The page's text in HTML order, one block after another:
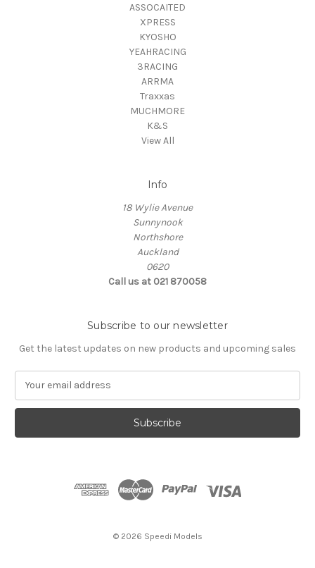
ASSOCAITED
XPRESS
KYOSHO
YEAHRACING
3RACING
ARRMA
Traxxas
MUCHMORE
K&S
View All
Info
18 Wylie Avenue
Sunnynook
Northshore
Auckland
0620
Call us at 021 870058
Subscribe to our newsletter
Get the latest updates on new products and upcoming sales
a
l
© 2026 Speedi Models